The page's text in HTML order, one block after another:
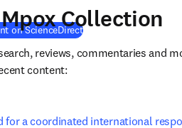
on ScienceDirect( opens in new tab/
Collection
reviews, commentaries and
content:
for a coordinated international